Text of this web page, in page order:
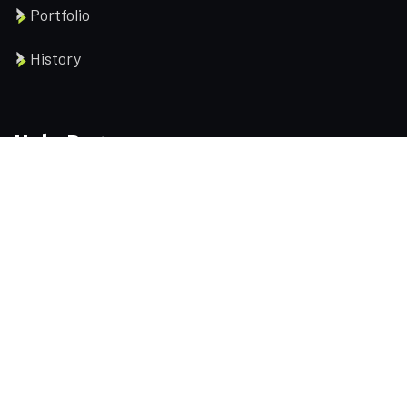
Portfolio
History
Help Pages